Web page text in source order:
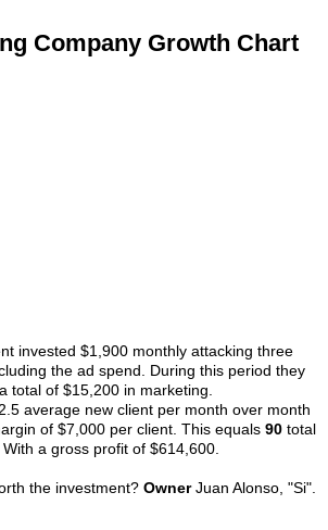
Company Growth Chart
invested $1,900 monthly attacking three
the ad spend. During this period they
total of $15,200 in marketing.
average new client per month over month
of $7,000 per client. This equals 90 total
a gross profit of $614,600.
the investment? OwnerJuan Alonso, "Si".